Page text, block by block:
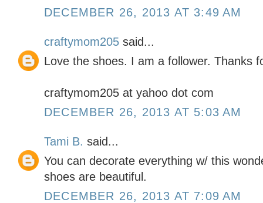
DECEMBER 26, 2013 AT 3:49 AM
craftymom205 said...
Love the shoes. I am a follower. Thanks
craftymom205 at yahoo dot com
DECEMBER 26, 2013 AT 5:03 AM
Tami B. said...
You can decorate everything w/ this
shoes are beautiful.
DECEMBER 26, 2013 AT 7:09 AM